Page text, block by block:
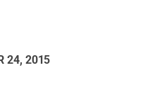
24, 2015